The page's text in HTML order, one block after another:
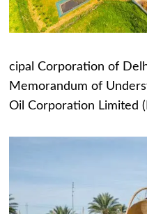
cipal Corporation of
Memorandum of
Oil Corporation Limited